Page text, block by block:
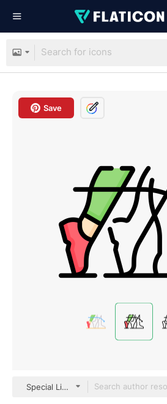
Save
Special Lineal color